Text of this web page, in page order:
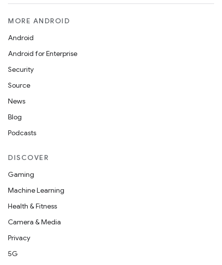
MORE ANDROID
Android
Android for Enterprise
Security
Source
News
Blog
Podcasts
DISCOVER
Gaming
Machine Learning
Health & Fitness
Camera & Media
Privacy
5G